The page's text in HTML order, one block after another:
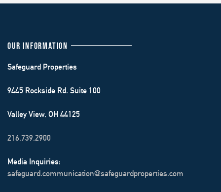
OUR INFORMATION
Safeguard Properties
9445 Rockside Rd. Suite 100
Valley View, OH 44125
216.739.2900
Media Inquiries:
safeguard.communication@safeguardproperties.com